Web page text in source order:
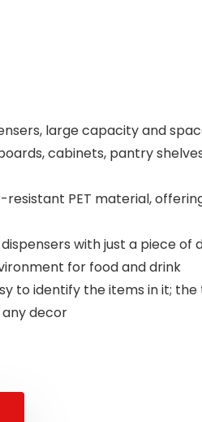
large capacity and
cabinets, pantry
resistant PET material,
with just a piece of
for food and drink
to identify the items in it;
decor